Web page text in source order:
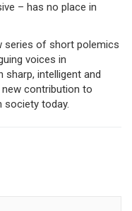
– has no place in
series of short polemics
voices in
sharp, intelligent and
contribution to
today.